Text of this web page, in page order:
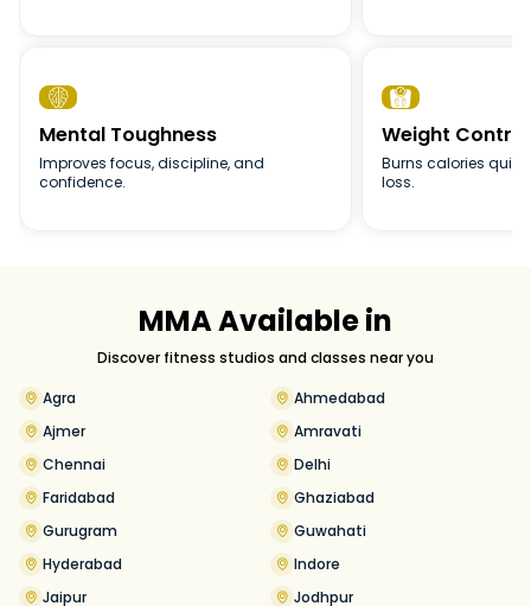

Mental Toughness
Improves focus, discipline, and
confidence.

Weight Control
Burns calories
loss.
MMA Available in
Discover fitness studios and classes near you
Agra
Ahmedabad
Ajmer
Amravati
Chennai
Delhi
Faridabad
Ghaziabad
Gurugram
Guwahati
Hyderabad
Indore
Jaipur
Jodhpur